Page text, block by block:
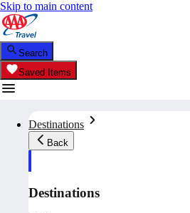
Skip to main content
Search
Saved Items
Destinations
Back
Destinations